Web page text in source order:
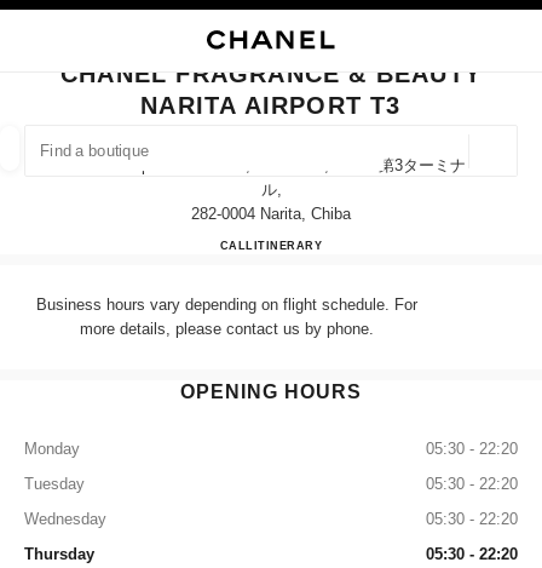
FIND A BOUTIQUE
suggestions are displayed below this search bar
0 Suggestions available
CLOSE BOUTIQUE CARD CHANEL FRAGRANCE & BEAUTY NARITA
CHANEL FRAGRANCE & BEAUTY
NARITA AIRPORT T3
Narita Airport Terminal 3, Narita-Shi, Chiba 第3ターミナ
ル,
282-0004 Narita, Chiba
CALL0120-191-625
ITINERARYCHANEL FRAGRANCE &
Business hours vary depending on flight schedule. For
more details, please contact us by phone.
OPENING HOURS
Monday
05:30 - 22:20
Tuesday
05:30 - 22:20
Wednesday
05:30 - 22:20
Thursday
05:30 - 22:20
EYEWEAR WATCHES & FINE JEWELLERY